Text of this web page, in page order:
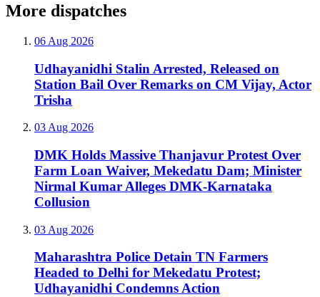
More dispatches
06 Aug 2026
Udhayanidhi Stalin Arrested, Released on
Station Bail Over Remarks on CM Vijay, Actor
Trisha
03 Aug 2026
DMK Holds Massive Thanjavur Protest Over
Farm Loan Waiver, Mekedatu Dam; Minister
Nirmal Kumar Alleges DMK-Karnataka
Collusion
03 Aug 2026
Maharashtra Police Detain TN Farmers
Headed to Delhi for Mekedatu Protest;
Udhayanidhi Condemns Action